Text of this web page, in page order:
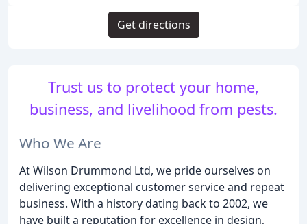
Trust us to protect your home,
business, and livelihood from pests.
Who We Are
At Wilson Drummond Ltd, we pride ourselves on
delivering exceptional customer service and repeat
business. With a history dating back to 2002, we
have built a reputation for excellence in design,
Get directions